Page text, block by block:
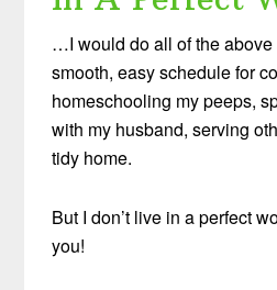
…I would do all of the
smooth, easy schedule for
homeschooling my peeps,
with my husband, serving
tidy home.
But I don’t live in a perfect
you!